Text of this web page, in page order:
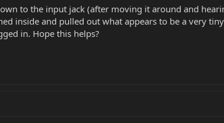
to the input jack (after moving it around and
inside and pulled out what appears to be a very
in. Hope this helps?